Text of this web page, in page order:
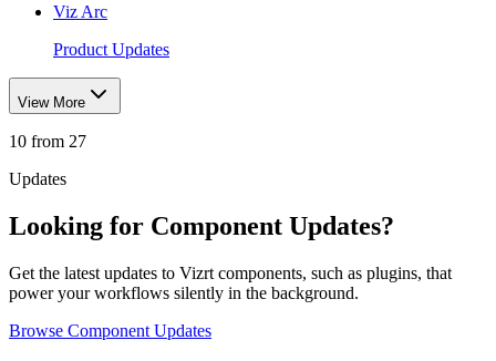
Viz Arc
Product Updates
View More
10 from 27
Updates
Looking for Component Updates?
Get the latest updates to Vizrt components, such as plugins, that
power your workflows silently in the background.
Browse Component Updates